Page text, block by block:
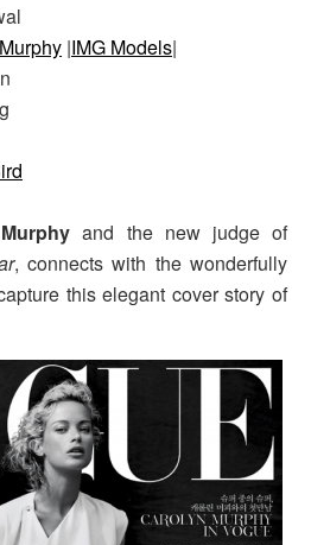
|IMG Models|
and the new judge of
, connects with the wonderfully
this elegant cover story of